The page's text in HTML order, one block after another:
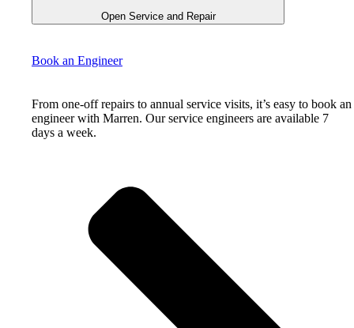
Open Service and Repair
Book an Engineer
From one-off repairs to annual service visits, it’s easy to book an
engineer with Marren. Our service engineers are available 7
days a week.